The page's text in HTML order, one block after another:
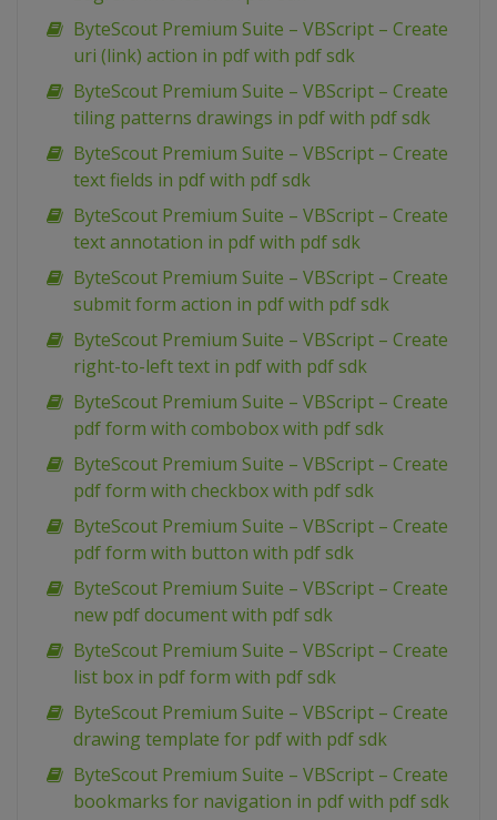
ByteScout Premium Suite – VBScript – Create
uri (link) action in pdf with pdf sdk
ByteScout Premium Suite – VBScript – Create
tiling patterns drawings in pdf with pdf sdk
ByteScout Premium Suite – VBScript – Create
text fields in pdf with pdf sdk
ByteScout Premium Suite – VBScript – Create
text annotation in pdf with pdf sdk
ByteScout Premium Suite – VBScript – Create
submit form action in pdf with pdf sdk
ByteScout Premium Suite – VBScript – Create
right-to-left text in pdf with pdf sdk
ByteScout Premium Suite – VBScript – Create
pdf form with combobox with pdf sdk
ByteScout Premium Suite – VBScript – Create
pdf form with checkbox with pdf sdk
ByteScout Premium Suite – VBScript – Create
pdf form with button with pdf sdk
ByteScout Premium Suite – VBScript – Create
new pdf document with pdf sdk
ByteScout Premium Suite – VBScript – Create
list box in pdf form with pdf sdk
ByteScout Premium Suite – VBScript – Create
drawing template for pdf with pdf sdk
ByteScout Premium Suite – VBScript – Create
bookmarks for navigation in pdf with pdf sdk